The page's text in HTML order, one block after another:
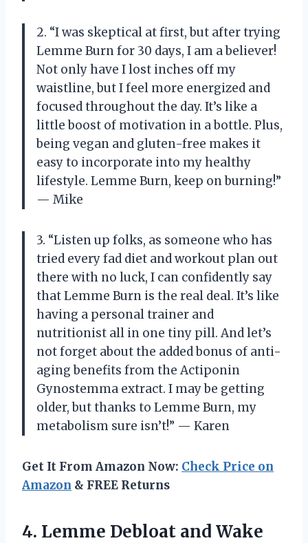
2. “I was skeptical at first, but after trying
Lemme Burn for 30 days, I am a believer!
Not only have I lost inches off my
waistline, but I feel more energized and
focused throughout the day. It’s like a
little boost of motivation in a bottle. Plus,
being vegan and gluten-free makes it
easy to incorporate into my healthy
lifestyle. Lemme Burn, keep on burning!”
— Mike
3. “Listen up folks, as someone who has
tried every fad diet and workout plan out
there with no luck, I can confidently say
that Lemme Burn is the real deal. It’s like
having a personal trainer and
nutritionist all in one tiny pill. And let’s
not forget about the added bonus of anti-
aging benefits from the Actiponin
Gynostemma extract. I may be getting
older, but thanks to Lemme Burn, my
metabolism sure isn’t!” — Karen
Get It From Amazon Now: Check Price on
Amazon & FREE Returns
4. Lemme Debloat and Wake